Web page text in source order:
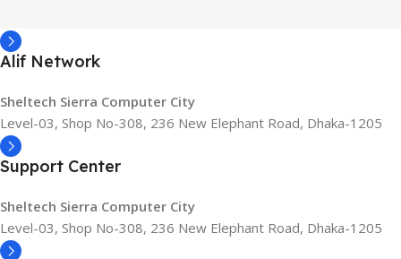
Alif Network
Sheltech Sierra Computer City
Level-03, Shop No-308, 236 New Elephant Road, Dhaka-1205
Support Center
Sheltech Sierra Computer City
Level-03, Shop No-308, 236 New Elephant Road, Dhaka-1205